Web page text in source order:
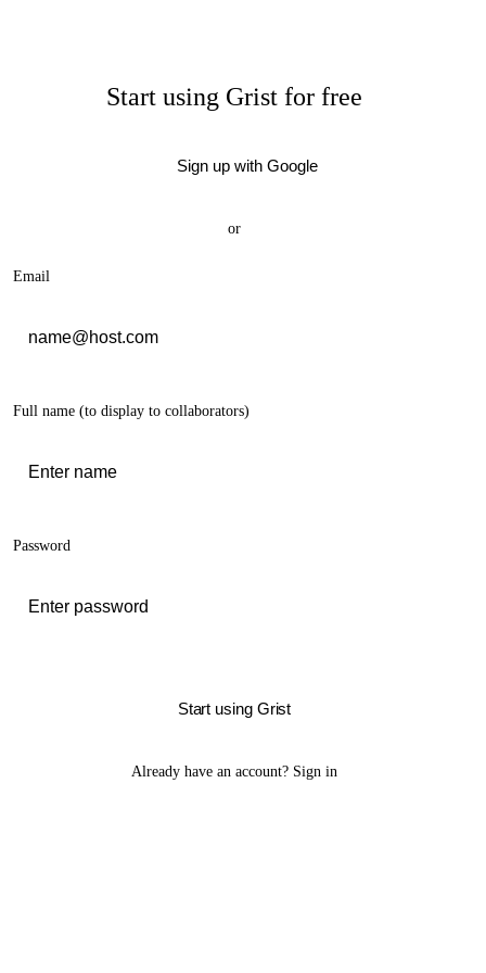
Start using Grist for free
Sign up with Google
or
Email
Full name (to display to collaborators)
Password
Start using Grist
Already have an account? Sign in